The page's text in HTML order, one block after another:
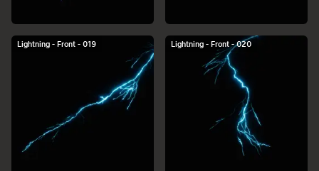
Lightning - Front - 019 Lightning - Front - 020